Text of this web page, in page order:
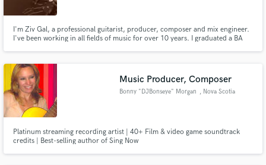
I'm Ziv Gal, a professional guitarist, producer, composer and mix engineer.
I've been working in all fields of music for over 10 years. I graduated a BA
Music Producer, Composer
Bonny "DJBonseye" Morgan , Nova Scotia
Platinum streaming recording artist | 40+ Film & video game soundtrack
credits | Best-selling author of Sing Now
Fund and work on your project through our
secure platform. Payment is only released when